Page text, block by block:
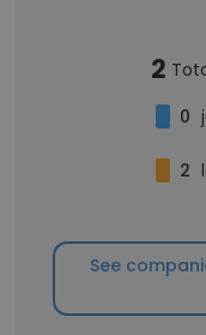
2
0
2
See